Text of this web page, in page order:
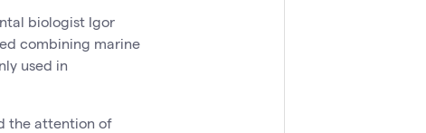
biologist Igor
combining marine
used in
the attention of